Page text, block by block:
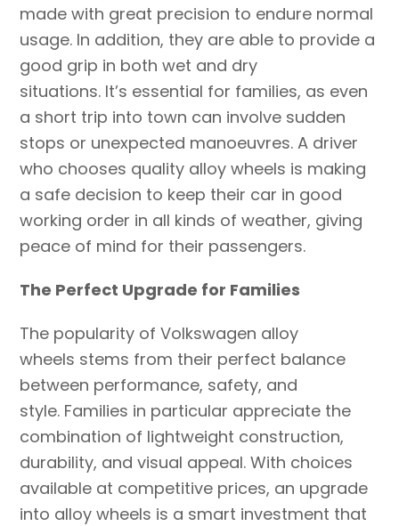
made with great precision to endure normal
usage. In addition, they are able to provide a
good grip in both wet and dry
situations. It’s essential for families, as even
a short trip into town can involve sudden
stops or unexpected manoeuvres. A driver
who chooses quality alloy wheels is making
a safe decision to keep their car in good
working order in all kinds of weather, giving
peace of mind for their passengers.
The Perfect Upgrade for Families
The popularity of Volkswagen alloy
wheels stems from their perfect balance
between performance, safety, and
style. Families in particular appreciate the
combination of lightweight construction,
durability, and visual appeal. With choices
available at competitive prices, an upgrade
into alloy wheels is a smart investment that